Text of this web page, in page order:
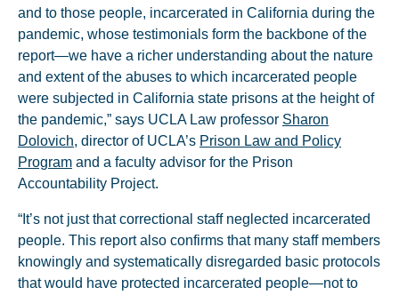
and to those people, incarcerated in California during the
pandemic, whose testimonials form the backbone of the
report—we have a richer understanding about the nature
and extent of the abuses to which incarcerated people
were subjected in California state prisons at the height of
the pandemic,” says UCLA Law professor Sharon
Dolovich, director of UCLA’s Prison Law and Policy
Program and a faculty advisor for the Prison
Accountability Project.
“It’s not just that correctional staff neglected incarcerated
people. This report also confirms that many staff members
knowingly and systematically disregarded basic protocols
that would have protected incarcerated people—not to